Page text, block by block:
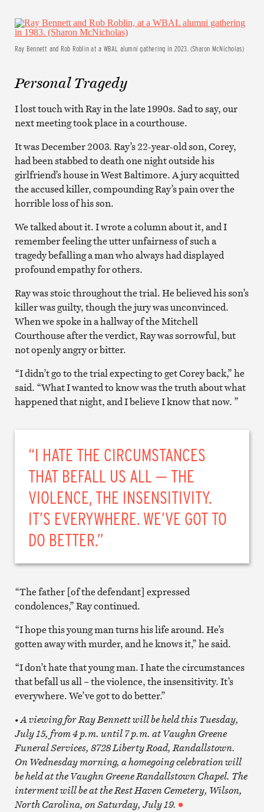
Ray Bennett and Rob Roblin at a WBAL alumni gathering in 2023. (Sharon McNicholas)
Personal Tragedy
I lost touch with Ray in the late 1990s. Sad to say, our
next meeting took place in a courthouse.
It was December 2003. Ray’s 22-year-old son, Corey,
had been stabbed to death one night outside his
girlfriend’s house in West Baltimore. A jury acquitted
the accused killer, compounding Ray’s pain over the
horrible loss of his son.
We talked about it. I wrote a column about it, and I
remember feeling the utter unfairness of such a
tragedy befalling a man who always had displayed
profound empathy for others.
Ray was stoic throughout the trial. He believed his son’s
killer was guilty, though the jury was unconvinced.
When we spoke in a hallway of the Mitchell
Courthouse after the verdict, Ray was sorrowful, but
not openly angry or bitter.
“I didn’t go to the trial expecting to get Corey back,” he
said. “What I wanted to know was the truth about what
happened that night, and I believe I know that now. ”
“I HATE THE CIRCUMSTANCES
THAT BEFALL US ALL — THE
VIOLENCE, THE INSENSITIVITY.
IT’S EVERYWHERE. WE’VE GOT TO
DO BETTER.”
“The father [of the defendant] expressed
condolences,” Ray continued.
“I hope this young man turns his life around. He’s
gotten away with murder, and he knows it,” he said.
“I don’t hate that young man. I hate the circumstances
that befall us all – the violence, the insensitivity. It’s
everywhere. We’ve got to do better.”
• A viewing for Ray Bennett will be held this Tuesday,
July 15, from 4 p.m. until 7 p.m. at Vaughn Greene
Funeral Services, 8728 Liberty Road, Randallstown.
On Wednesday morning, a homegoing celebration will
be held at the Vaughn Greene Randallstown Chapel. The
interment will be at the Rest Haven Cemetery, Wilson,
North Carolina, on Saturday, July 19.